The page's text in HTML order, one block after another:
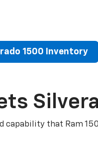
1500 Inventory
capability that Ram